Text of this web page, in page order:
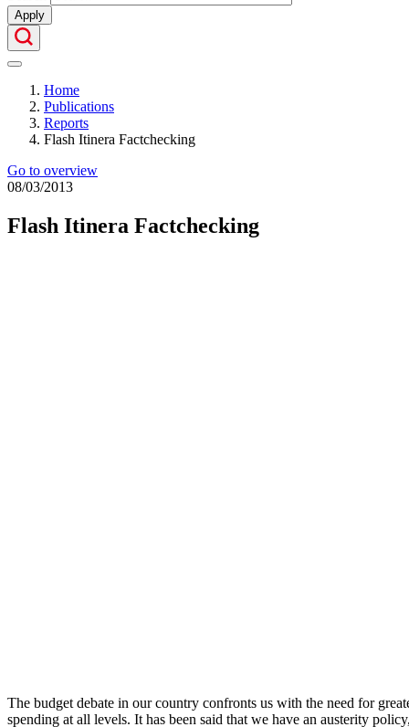
Apply
Breadcrumb
Home
Publications
Reports
Flash Itinera Factchecking
Go to overview
08/03/2013
Flash Itinera Factchecking
The budget debate in our country confronts us with the need for
spending at all levels. It has been said that we have an austerity